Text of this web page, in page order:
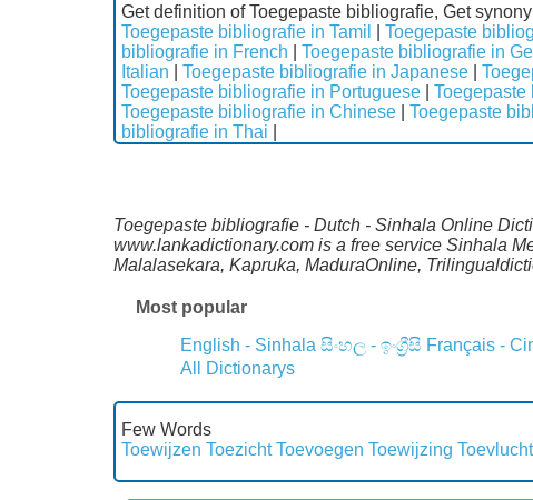
Get definition of Toegepaste bibliografie, Get
Toegepaste bibliografie in Tamil
Toegepaste
bibliografie in French
Toegepaste bibliografie in
Italian
Toegepaste bibliografie in Japanese
Toegepaste bibliografie in Portuguese
Toegepaste
Toegepaste bibliografie in Chinese
Toegepaste
bibliografie in Thai
Toegepaste bibliografie - Dutch - Sinhala Online
www.lankadictionary.com is a free service Sinhala
Malalasekara, Kapruka, MaduraOnline,
Most popular
English - Sinhala සිංහල - ඉංග්‍රීසි Français -
All Dictionarys
Few Words
Toewijzen Toezicht Toevoegen Toewijzing Toevlucht